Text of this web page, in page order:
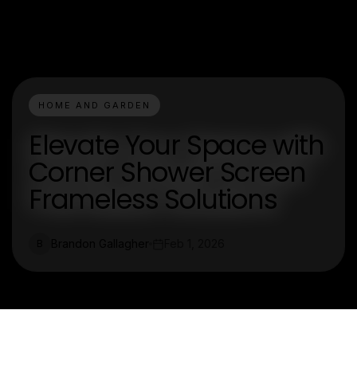
HOME AND GARDEN
Elevate Your Space with
Corner Shower Screen
Frameless Solutions